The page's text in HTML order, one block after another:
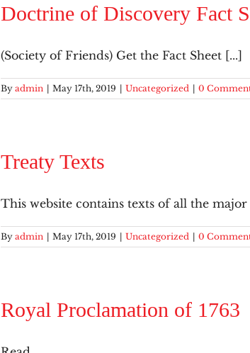
Doctrine of Discovery Fact
(Society of Friends) Get the Fact Sheet [...]
By admin | May 17th, 2019 | Uncategorized | 0
Treaty Texts
This website contains texts of all the major
By admin | May 17th, 2019 | Uncategorized | 0
Royal Proclamation of 1763